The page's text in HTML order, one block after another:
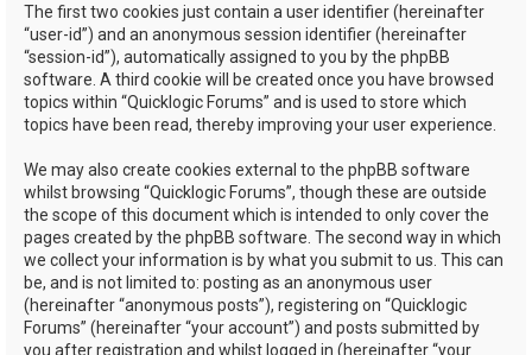
The first two cookies just contain a user identifier (hereinafter
“user-id”) and an anonymous session identifier (hereinafter
“session-id”), automatically assigned to you by the phpBB
software. A third cookie will be created once you have browsed
topics within “Quicklogic Forums” and is used to store which
topics have been read, thereby improving your user experience.
We may also create cookies external to the phpBB software
whilst browsing “Quicklogic Forums”, though these are outside
the scope of this document which is intended to only cover the
pages created by the phpBB software. The second way in which
we collect your information is by what you submit to us. This can
be, and is not limited to: posting as an anonymous user
(hereinafter “anonymous posts”), registering on “Quicklogic
Forums” (hereinafter “your account”) and posts submitted by
you after registration and whilst logged in (hereinafter “your